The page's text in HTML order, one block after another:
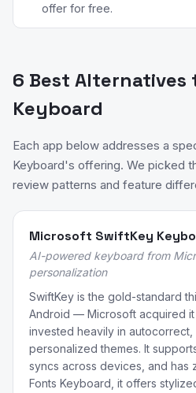
offer for free.
6 Best Alternatives
Keyboard
Each app below addresses a
Keyboard's offering. We picked
review patterns and feature
Microsoft SwiftKey
AI-powered keyboard from
personalization
SwiftKey is the gold-standard
Android — Microsoft acquired it
invested heavily in
personalized themes. It
syncs across devices, and has
Fonts Keyboard, it offers